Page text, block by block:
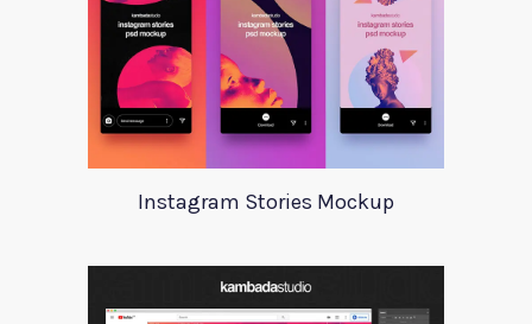
Instagram Stories Mockup